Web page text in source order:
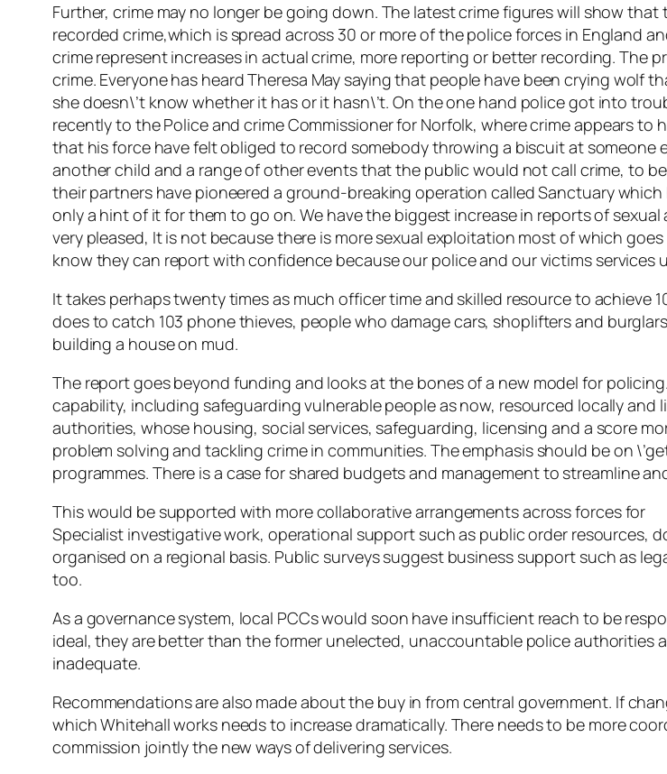
Further, crime may no longer be going down. The latest crime figures will show
recorded crime,which is spread across 30 or more of the police forces in England
crime represent increases in actual crime, more reporting or better recording. The
crime. Everyone has heard Theresa May saying that people have been crying
she doesn\’t know whether it has or it hasn\’t. On the one hand police got into
recently to the Police and crime Commissioner for Norfolk, where crime appears to
that his force have felt obliged to record somebody throwing a biscuit at someone
another child and a range of other events that the public would not call crime, to
their partners have pioneered a ground-breaking operation called Sanctuary
only a hint of it for them to go on. We have the biggest increase in reports of
very pleased, It is not because there is more sexual exploitation most of which
know they can report with confidence because our police and our victims services
It takes perhaps twenty times as much officer time and skilled resource to achieve
does to catch 103 phone thieves, people who damage cars, shoplifters and
building a house on mud.
The report goes beyond funding and looks at the bones of a new model for
capability, including safeguarding vulnerable people as now, resourced locally
authorities, whose housing, social services, safeguarding, licensing and a score
problem solving and tackling crime in communities. The emphasis should be on
programmes. There is a case for shared budgets and management to streamline
This would be supported with more collaborative arrangements across forces for
Specialist investigative work, operational support such as public order resources,
organised on a regional basis. Public surveys suggest business support such as
too.
As a governance system, local PCCs would soon have insufficient reach to be
ideal, they are better than the former unelected, unaccountable police authorities
inadequate.
Recommendations are also made about the buy in from central government. If
which Whitehall works needs to increase dramatically. There needs to be more
commission jointly the new ways of delivering services.